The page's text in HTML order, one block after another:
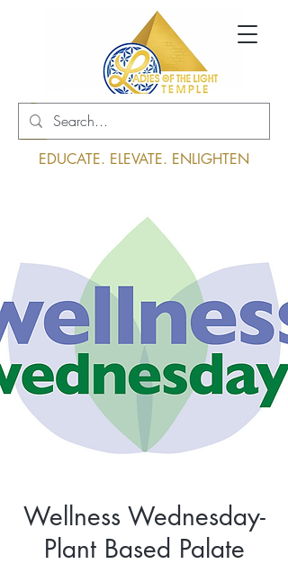
Log In
EDUCATE. ELEVATE. ENLIGHTEN
Wellness Wednesday-
Plant Based Palate